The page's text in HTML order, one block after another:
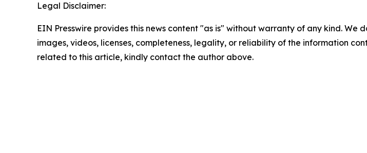
Legal Disclaimer:
EIN Presswire provides this news content "as is" without warranty of any kind.
images, videos, licenses, completeness, legality, or reliability of the information
related to this article, kindly contact the author above.